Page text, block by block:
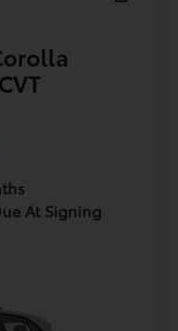
At Signing